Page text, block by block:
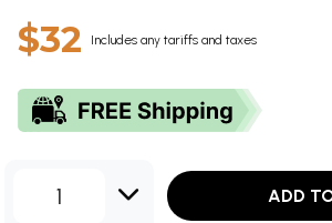
$32 Includes any tariffs and taxes
1 ADD